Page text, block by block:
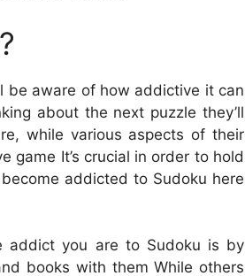
be aware of how addictive it can
about the next puzzle they’ll
while various aspects of their
game It’s crucial in order to hold
addicted to Sudoku here
addict you are to Sudoku is by
books with them While others